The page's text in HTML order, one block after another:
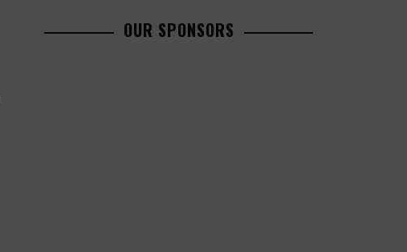
OUR SPONSORS